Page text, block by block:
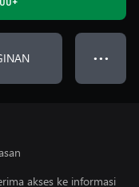
● ● ●
akses ke informasi